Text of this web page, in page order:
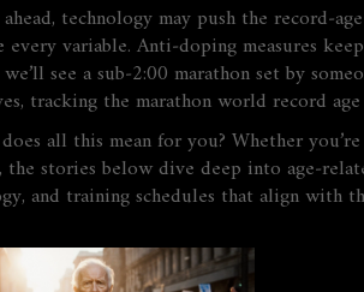
technology may push the
every variable. Anti‑doping measures
see a sub‑2:00 marathon set by
tracking the marathon world record
all this mean for you? Whether
the stories below dive deep into
and training schedules that align with